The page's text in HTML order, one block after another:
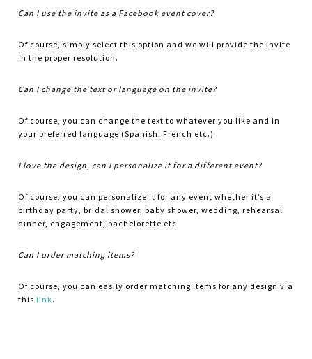
Can I use the invite as a Facebook event cover?
Of course, simply select this option and we will provide the invite
in the proper resolution.
Can I change the text or language on the invite?
Of course, you can change the text to whatever you like and in
your preferred language (Spanish, French etc.)
I love the design, can I personalize it for a different event?
Of course, you can personalize it for any event whether it’s a
birthday party, bridal shower, baby shower, wedding, rehearsal
dinner, engagement, bachelorette etc.
Can I order matching items?
Of course, you can easily order matching items for any design via
this link.